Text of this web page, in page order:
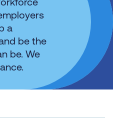
a
be the
be. We